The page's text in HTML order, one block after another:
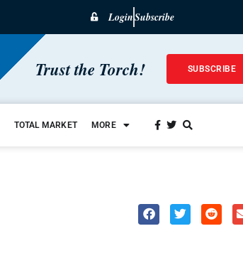
LoginSubscribe
Trust the Torch! SUBSCRIBE
TOTAL MARKET MORE